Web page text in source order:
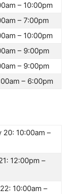
– 10:00pm
– 7:00pm
– 10:00pm
– 9:00pm
– 9:00pm
– 6:00pm
20: 10:00am –
12:00pm –
10:00am –